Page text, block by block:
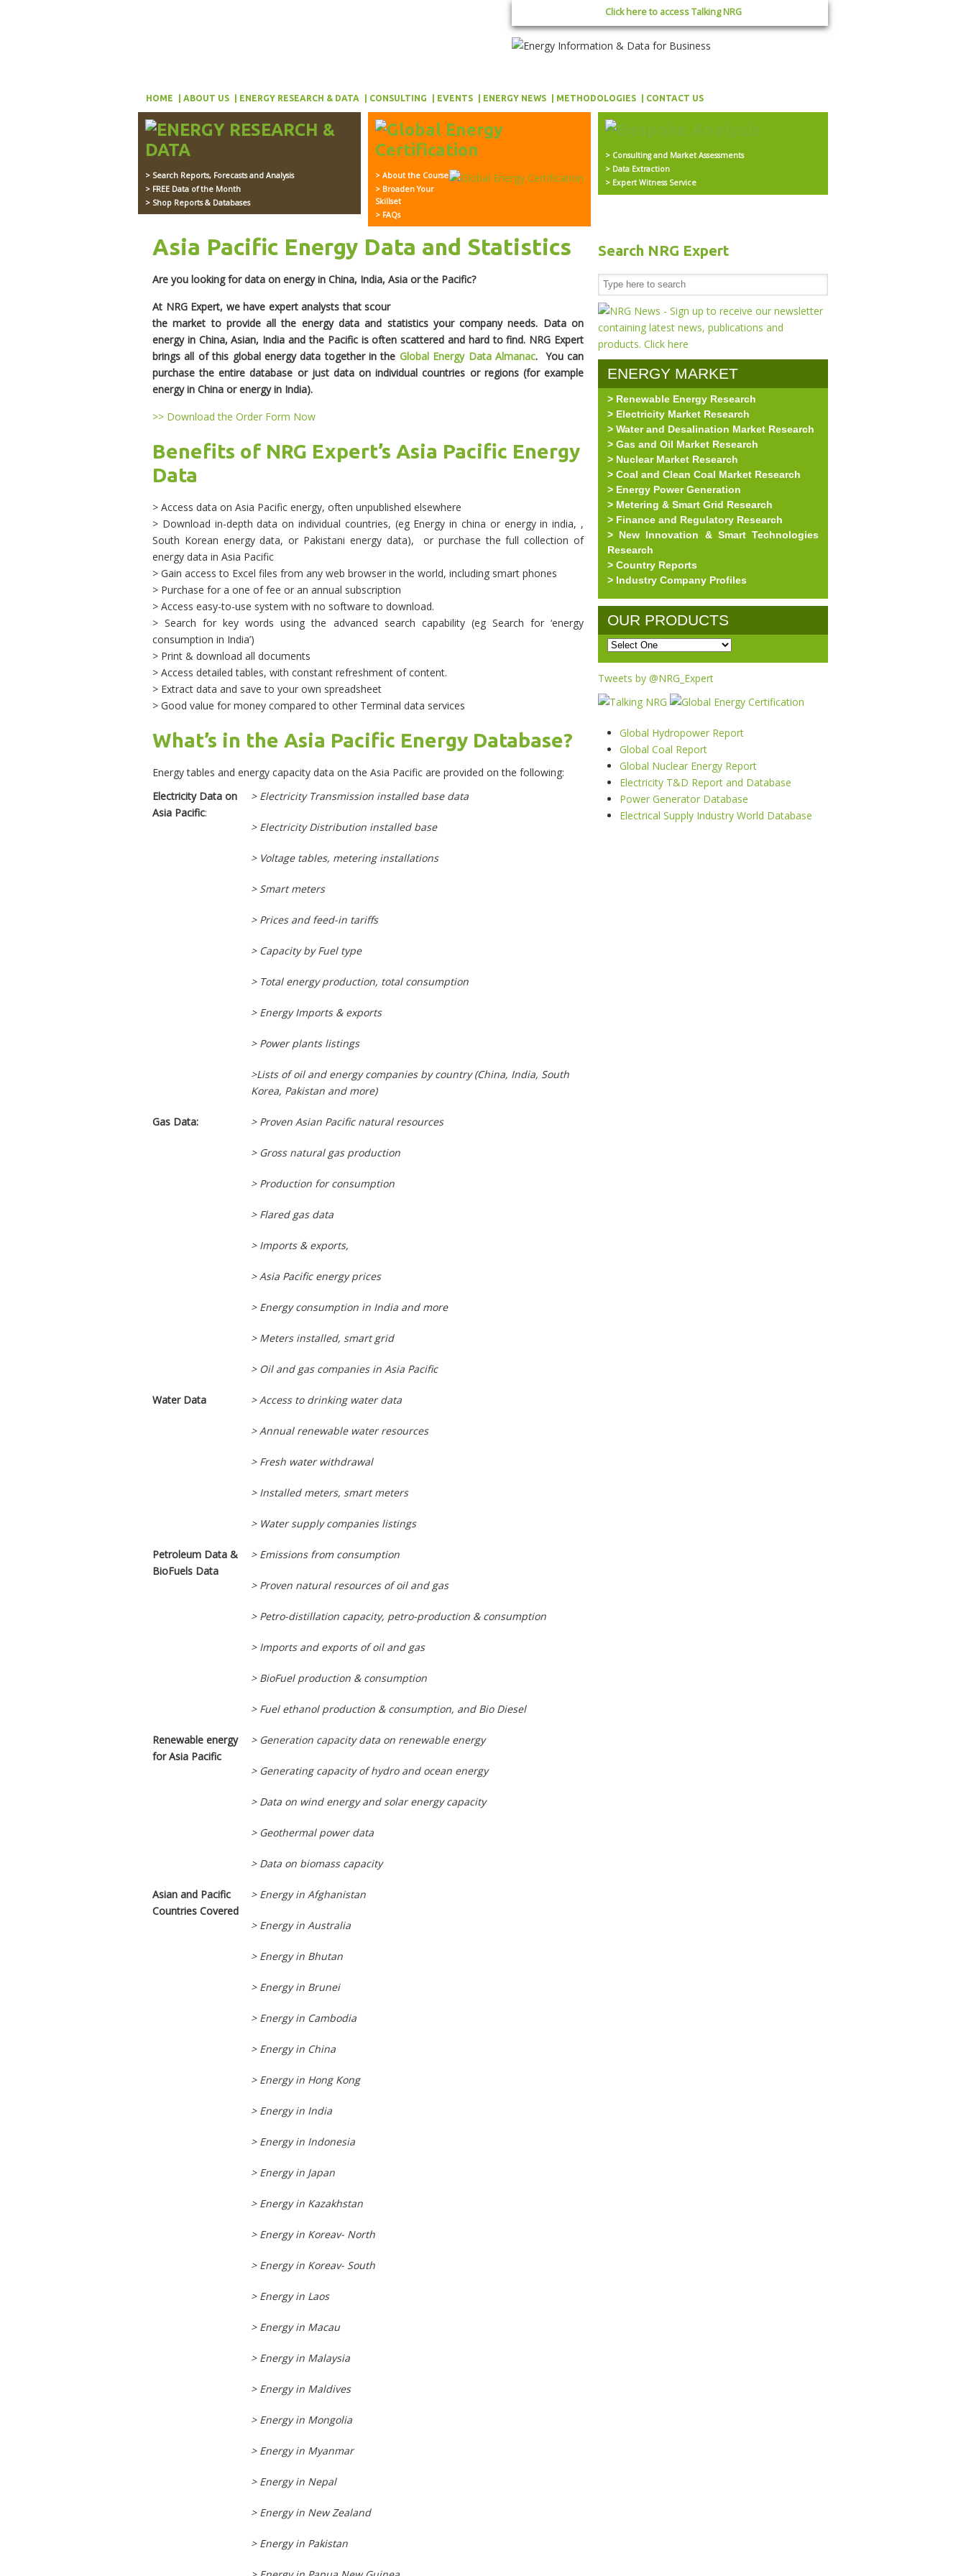
Click here to access Talking NRG
HOME ABOUT US ENERGY RESEARCH & DATA CONSULTING EVENTS ENERGY NEWS METHODOLOGIES CONTACT US
> Search Reports, Forecasts and Analysis
> FREE Data of the Month
> Shop Reports & Databases
> About the Course
> Broaden Your
Skillset
> FAQs
> Consulting and Market Assessments
> Data Extraction
> Expert Witness Service
Asia Pacific Energy Data and Statistics
Are you looking for data on energy in China, India, Asia or the Pacific?
At NRG Expert, we have expert analysts that scour
the market to provide all the energy data and statistics your company needs. Data on
energy in China, Asian, India and the Pacific is often scattered and hard to find. NRG Expert
brings all of this global energy data together in the Global Energy Data Almanac. You can
purchase the entire database or just data on individual countries or regions (for example
energy in China or energy in India).
>> Download the Order Form Now
Benefits of NRG Expert’s Asia Pacific Energy
Data
> Access data on Asia Pacific energy, often unpublished elsewhere
> Download in-depth data on individual countries, (eg Energy in china or energy in india, ,
South Korean energy data, or Pakistani energy data), or purchase the full collection of
energy data in Asia Pacific
> Gain access to Excel files from any web browser in the world, including smart phones
> Purchase for a one of fee or an annual subscription
> Access easy-to-use system with no software to download.
> Search for key words using the advanced search capability (eg Search for ‘energy
consumption in India’)
> Print & download all documents
> Access detailed tables, with constant refreshment of content.
> Extract data and save to your own spreadsheet
> Good value for money compared to other Terminal data services
What’s in the Asia Pacific Energy Database?
Energy tables and energy capacity data on the Asia Pacific are provided on the following:
Electricity Data on
Asia Pacific:
> Electricity Transmission installed base data
> Electricity Distribution installed base
> Voltage tables, metering installations
> Smart meters
> Prices and feed-in tariffs
> Capacity by Fuel type
> Total energy production, total consumption
> Energy Imports & exports
> Power plants listings
>Lists of oil and energy companies by country (China, India, South
Korea, Pakistan and more)
Gas Data: > Proven Asian Pacific natural resources
> Gross natural gas production
> Production for consumption
> Flared gas data
> Imports & exports,
> Asia Pacific energy prices
> Energy consumption in India and more
> Meters installed, smart grid
> Oil and gas companies in Asia Pacific
Water Data > Access to drinking water data
> Annual renewable water resources
> Fresh water withdrawal
> Installed meters, smart meters
> Water supply companies listings
Petroleum Data &
BioFuels Data
> Emissions from consumption
> Proven natural resources of oil and gas
> Petro-distillation capacity, petro-production & consumption
> Imports and exports of oil and gas
> BioFuel production & consumption
> Fuel ethanol production & consumption, and Bio Diesel
Renewable energy
for Asia Pacific
> Generation capacity data on renewable energy
> Generating capacity of hydro and ocean energy
> Data on wind energy and solar energy capacity
> Geothermal power data
> Data on biomass capacity
Asian and Pacific
Countries Covered
> Energy in Afghanistan
> Energy in Australia
> Energy in Bhutan
> Energy in Brunei
> Energy in Cambodia
> Energy in China
> Energy in Hong Kong
> Energy in India
> Energy in Indonesia
> Energy in Japan
> Energy in Kazakhstan
> Energy in Koreav- North
> Energy in Koreav- South
> Energy in Laos
> Energy in Macau
> Energy in Malaysia
> Energy in Maldives
> Energy in Mongolia
> Energy in Myanmar
> Energy in Nepal
> Energy in New Zealand
> Energy in Pakistan
Search NRG Expert
ENERGY MARKET
RESEARCH
> Renewable Energy Research
> Electricity Market Research
> Water and Desalination Market Research
> Gas and Oil Market Research
> Nuclear Market Research
> Coal and Clean Coal Market Research
> Energy Power Generation
> Metering & Smart Grid Research
> Finance and Regulatory Research
> New Innovation & Smart Technologies
Research
> Country Reports
> Industry Company Profiles
OUR PRODUCTS
Tweets by @NRG_Expert
Global Hydropower Report
Global Coal Report
Global Nuclear Energy Report
Electricity T&D Report and Database
Power Generator Database
Electrical Supply Industry World Database